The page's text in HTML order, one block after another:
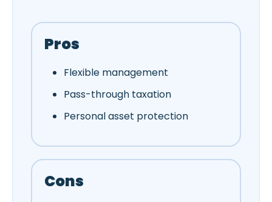
Pros
Flexible management
Pass-through taxation
Personal asset protection
Cons